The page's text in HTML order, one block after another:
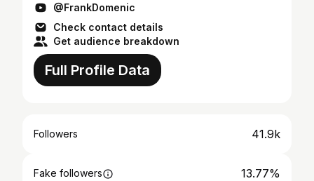
@FrankDomenic
Check contact details
Get audience breakdown
Full Profile Data
Followers 41.9k
Fake followers 13.77%